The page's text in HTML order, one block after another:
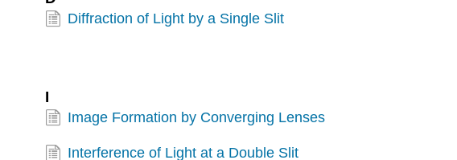
Diffraction of Light by a Single Slit
I
Image Formation by Converging Lenses
Interference of Light at a Double Slit